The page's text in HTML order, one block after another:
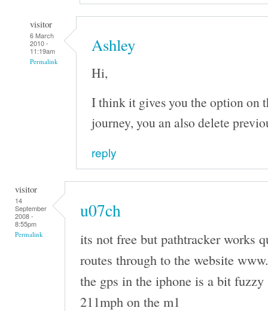
visitor
6 March
2010 -
11:19am
Permalink
Ashley
Hi,
I think it gives you the option on
journey, you an also delete
reply
visitor
14
September
2008 -
8:55pm
Permalink
u07ch
its not free but pathtracker works
routes through to the website
the gps in the iphone is a bit
211mph on the m1